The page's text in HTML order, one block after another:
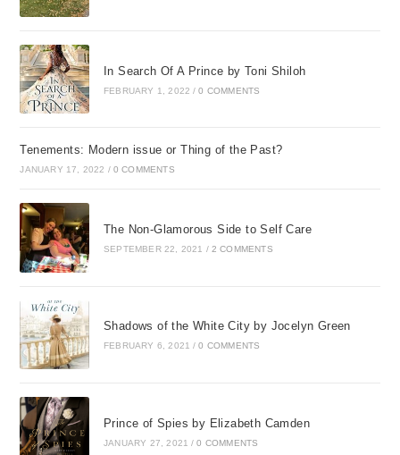
In Search Of A Prince by Toni Shiloh
FEBRUARY 1, 2022 / 0 COMMENTS
Tenements: Modern issue or Thing of the Past?
JANUARY 17, 2022 / 0 COMMENTS
The Non-Glamorous Side to Self Care
SEPTEMBER 22, 2021 / 2 COMMENTS
Shadows of the White City by Jocelyn Green
FEBRUARY 6, 2021 / 0 COMMENTS
Prince of Spies by Elizabeth Camden
JANUARY 27, 2021 / 0 COMMENTS